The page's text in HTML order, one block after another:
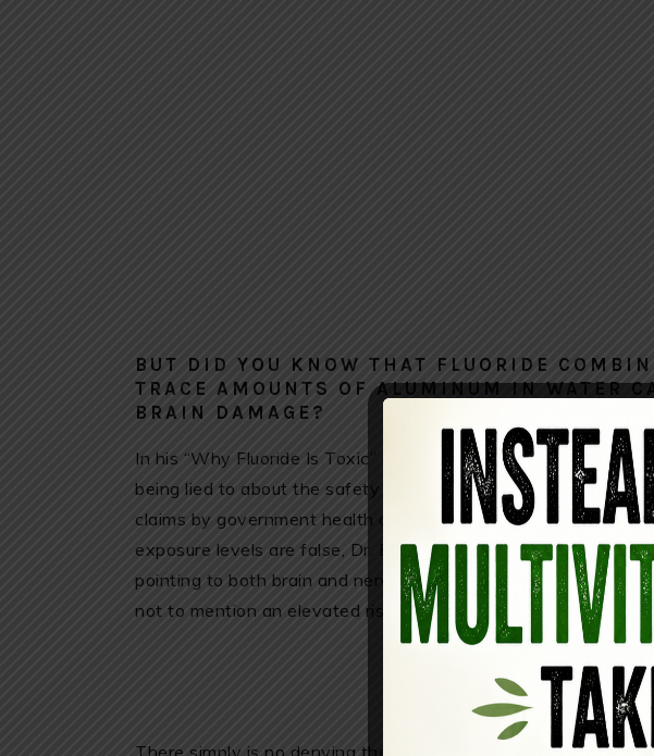
BUT DID YOU KNOW THAT FLUORIDE
TRACE AMOUNTS OF ALUMINUM IN WATER
BRAIN DAMAGE?
In his “Why Fluoride Is Toxic” report, Dr. Blaylock explains
being lied to about the safety of artificial fluoride chemicals in
claims by government health authorities that fluoride is
exposure levels are false, Dr. Blaylock explains, as they
pointing to both brain and nervous system damage in
not to mention an elevated risk of cancer.